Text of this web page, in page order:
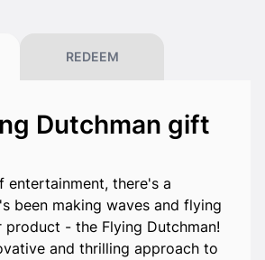
REDEEM
Dutchman gift
entertainment, there's a
been making waves and flying
product - the Flying Dutchman!
and thrilling approach to